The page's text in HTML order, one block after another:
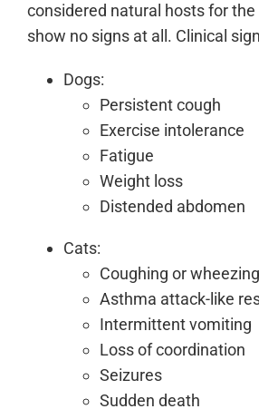
considered natural hosts for
show no signs at all. Clinical
Dogs:
Persistent cough
Exercise intolerance
Fatigue
Weight loss
Distended abdomen
Cats:
Coughing or wheezing
Asthma attack-like
Intermittent vomiting
Loss of coordination
Seizures
Sudden death